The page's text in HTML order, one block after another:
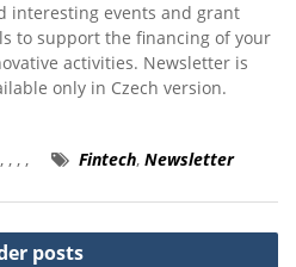
interesting events and grant
to support the financing of your
activities. Newsletter is
only in Czech version.
, , , , Fintech, Newsletter
posts